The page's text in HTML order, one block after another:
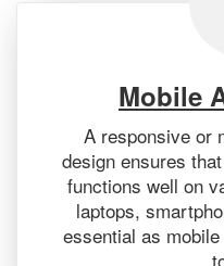
Mobile
A responsive or
design ensures
functions well on
laptops,
essential as